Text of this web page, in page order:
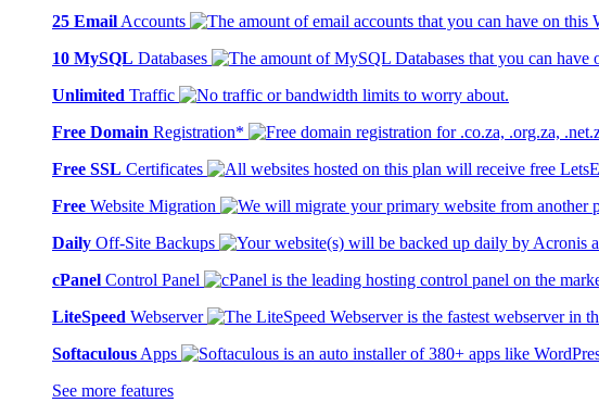
25 Email Accounts
10 MySQL Databases
Unlimited Traffic
Free Domain Registration*
Free SSL Certificates
Free Website Migration
Daily Off-Site Backups
cPanel Control Panel
LiteSpeed Webserver
Softaculous Apps
See more features